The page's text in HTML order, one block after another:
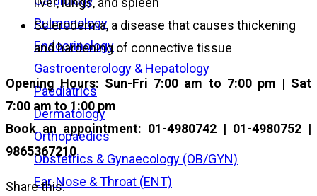
Pulmonology
Endocrinology
Gastroenterology & Hepatology
Paediatrics
Dermatology
Orthopaedics
Obstetrics & Gynaecology (OB/GYN)
Ear, Nose & Throat (ENT)
Scleroderma, a disease that causes thickening
and hardening of connective tissue
Opening Hours: Sun-Fri 7:00 am to 7:00 pm | Sat
7:00 am to 1:00 pm
Book an appointment: 01-4980742 | 01-4980752 |
9865367210
Share this: